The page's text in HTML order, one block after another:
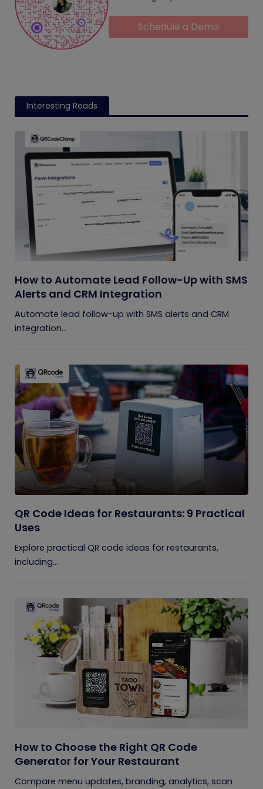
Schedule a Demo
Interesting Reads
How to Automate Lead Follow-Up with SMS
Alerts and CRM Integration
Automate lead follow-up with SMS alerts and CRM
integration...
QR Code Ideas for Restaurants: 9 Practical
Uses
Explore practical QR code ideas for restaurants,
including...
How to Choose the Right QR Code
Generator for Your Restaurant
Compare menu updates, branding, analytics, scan